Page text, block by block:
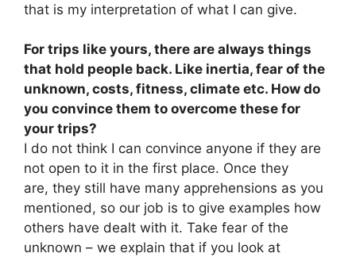
that is my interpretation of what I can give.
For trips like yours, there are always things
that hold people back. Like inertia, fear of the
unknown, costs, fitness, climate etc. How do
you convince them to overcome these for
your trips?
I do not think I can convince anyone if they are
not open to it in the first place. Once they
are, they still have many apprehensions as you
mentioned, so our job is to give examples how
others have dealt with it. Take fear of the
unknown – we explain that if you look at